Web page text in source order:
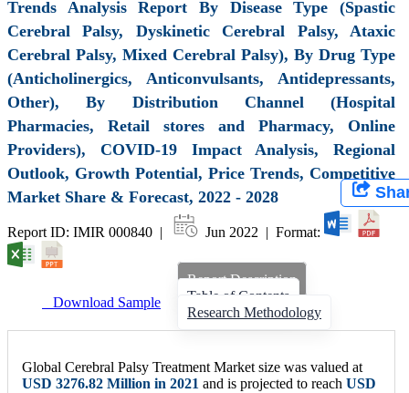
Trends Analysis Report By Disease Type (Spastic
Cerebral Palsy, Dyskinetic Cerebral Palsy, Ataxic
Cerebral Palsy, Mixed Cerebral Palsy), By Drug Type
(Anticholinergics, Anticonvulsants, Antidepressants,
Other), By Distribution Channel (Hospital
Pharmacies, Retail stores and Pharmacy, Online
Providers), COVID-19 Impact Analysis, Regional
Outlook, Growth Potential, Price Trends, Competitive
Market Share & Forecast, 2022 - 2028
Report ID: IMIR 000840 | Jun 2022 | Format:
Download Sample
Report Description
Table of Contents
Research Methodology
Global Cerebral Palsy Treatment Market size was valued at
USD 3276.82 Million in 2021 and is projected to reach USD